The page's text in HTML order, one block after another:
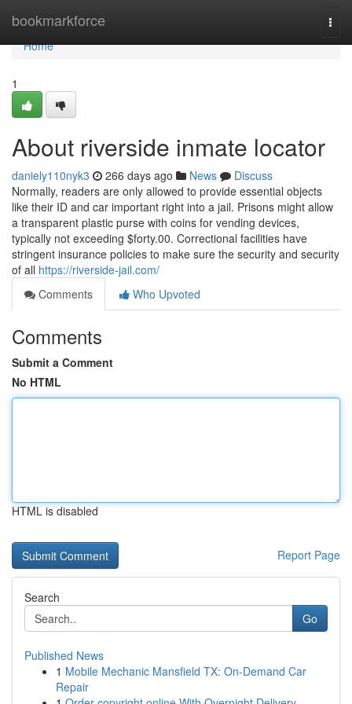
bookmarkforce
Home
Home
1
About riverside inmate locator
daniely110nyk3 266 days ago News
Discuss
Normally, readers are only allowed to provide essential objects
like their ID and car important right into a jail. Prisons might allow
a transparent plastic purse with coins for vending devices,
typically not exceeding $forty.00. Correctional facilities have
stringent insurance policies to make sure the security and security
of all https://riverside-jail.com/
Comments
Who Upvoted
Comments
Submit a Comment
No HTML
HTML is disabled
Report Page
Search
Go
Published News
1 Mobile Mechanic Mansfield TX: On-Demand Car
Repair